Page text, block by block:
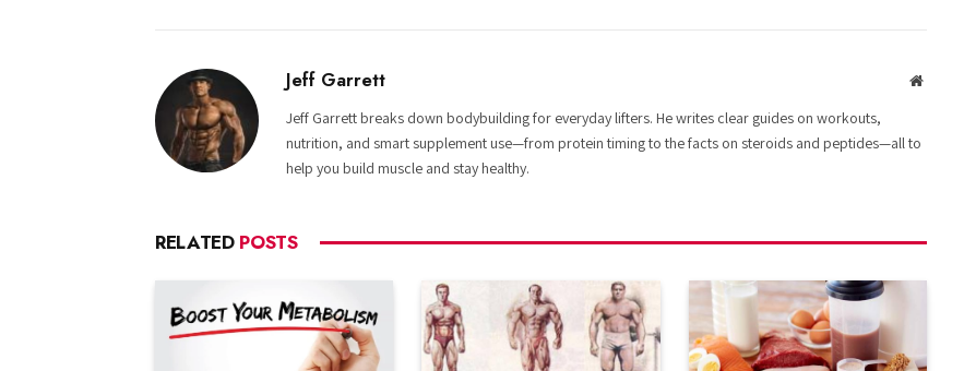
Jeff Garrett Website
Jeff Garrett breaks down bodybuilding for everyday lifters. He writes clear guides on workouts,
nutrition, and smart supplement use—from protein timing to the facts on steroids and peptides—all to
help you build muscle and stay healthy.
RELATED POSTS